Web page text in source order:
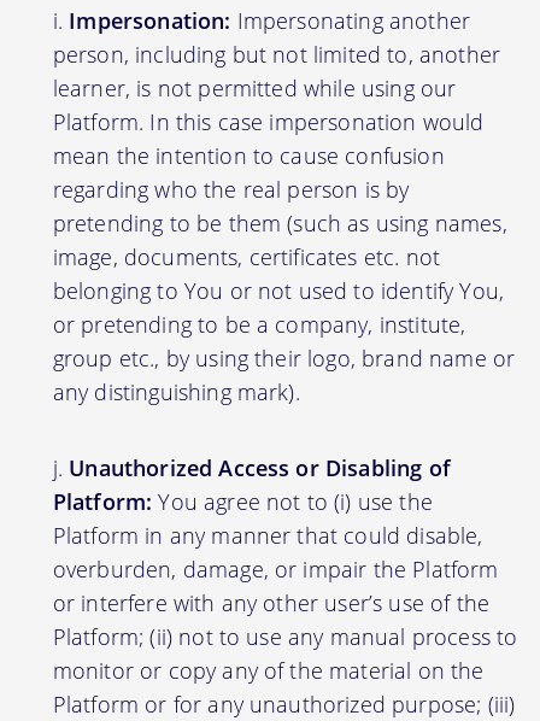
Impersonation: Impersonating another
person, including but not limited to, another
learner, is not permitted while using our
Platform. In this case impersonation would
mean the intention to cause confusion
regarding who the real person is by
pretending to be them (such as using names,
image, documents, certificates etc. not
belonging to You or not used to identify You,
or pretending to be a company, institute,
group etc., by using their logo, brand name or
any distinguishing mark).
Unauthorized Access or Disabling of
Platform: You agree not to (i) use the
Platform in any manner that could disable,
overburden, damage, or impair the Platform
or interfere with any other user’s use of the
Platform; (ii) not to use any manual process to
monitor or copy any of the material on the
Platform or for any unauthorized purpose; (iii)